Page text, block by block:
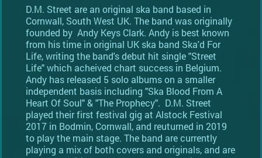
D.M. Street are an original ska band based in
Cornwall, South West UK. The band was originally
founded by Andy Keys Clark. Andy is best known
from his time in original UK ska band Ska'd For
Life, writing the band's debut hit single "Street
Life" which acheived chart success in Belgium.
Andy has released 5 solo albums on a smaller
independent basis including "Ska Blood From A
Heart Of Soul" & "The Prophecy". D.M. Street
played their first festival gig at Alstock Festival
2017 in Bodmin, Cornwall, and reuturned in 2019
to play the main stage. The band are currently
playing a mix of both covers and originals, and are